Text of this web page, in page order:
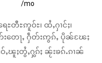
/mo
ႊတီႊဢူဝ်ႊ၊ ထႆႇႁၢင်ႈ၊
တေႃႇ ႁဵတ်းဢွၵ်ႇ ပိုၼ်ၽႄႈ
ၽူႈတွႆႇႁွၵ်ႈ ၼႂ်းၶၵ်ႉၵၢၼ်